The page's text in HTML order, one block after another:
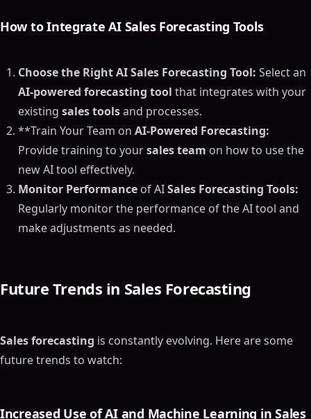
How to IntegrateAI Sales Forecasting Tools
Choose the Right AI Sales Forecasting Tool: Select an
AI-powered forecasting tool that integrates with your
existing sales toolsand processes.
**Train Your Team on AI-Powered Forecasting:
Provide training to yoursales team on how to use the
new AI tool effectively.
Monitor Performance of AISales Forecasting Tools:
Regularly monitor the performance of the AI tool and
make adjustments as needed.
Future Trends in Sales Forecasting
Sales forecasting is constantly evolving. Here are some
future trends to watch:
Increased Use of AI and Machine Learning inSales